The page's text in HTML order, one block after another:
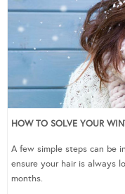
HOW TO SOLVE YOUR
A few simple steps can be
ensure your hair is always
months.